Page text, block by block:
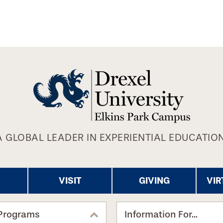
GLOBAL LEADER IN EXPERIENTIAL
VISIT GIVING
Information For...